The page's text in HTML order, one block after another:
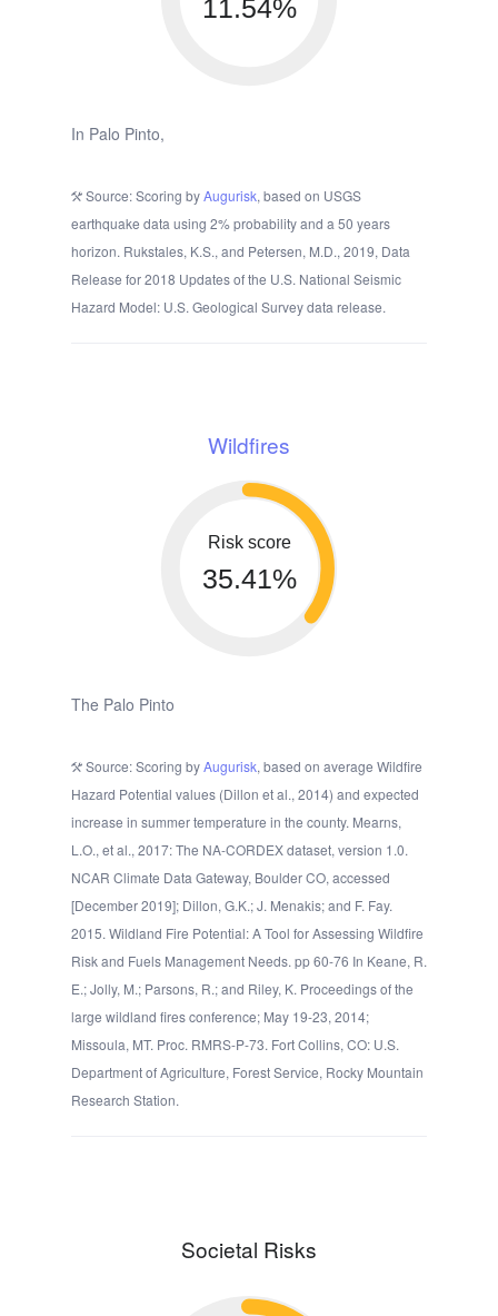
11.54%
In Palo Pinto,
Source: Scoring byAugurisk, based on USGS
earthquake data using 2% probability and a 50 years
horizon. Rukstales, K.S., and Petersen, M.D., 2019, Data
Release for 2018 Updates of the U.S. National Seismic
Hazard Model: U.S. Geological Survey data release.
Wildfires
Risk score
35.41%
The Palo Pinto
Source: Scoring byAugurisk, based on average Wildfire
Hazard Potential values (Dillon et al., 2014) and expected
increase in summer temperature in the county. Mearns,
L.O., et al., 2017: The NA-CORDEX dataset, version 1.0.
NCAR Climate Data Gateway, Boulder CO, accessed
[December 2019]; Dillon, G.K.; J. Menakis; and F. Fay.
2015. Wildland Fire Potential: A Tool for Assessing Wildfire
Risk and Fuels Management Needs. pp 60-76 In Keane, R.
E.; Jolly, M.; Parsons, R.; and Riley, K. Proceedings of the
large wildland fires conference; May 19-23, 2014;
Missoula, MT. Proc. RMRS-P-73. Fort Collins, CO: U.S.
Department of Agriculture, Forest Service, Rocky Mountain
Research Station.
Societal Risks